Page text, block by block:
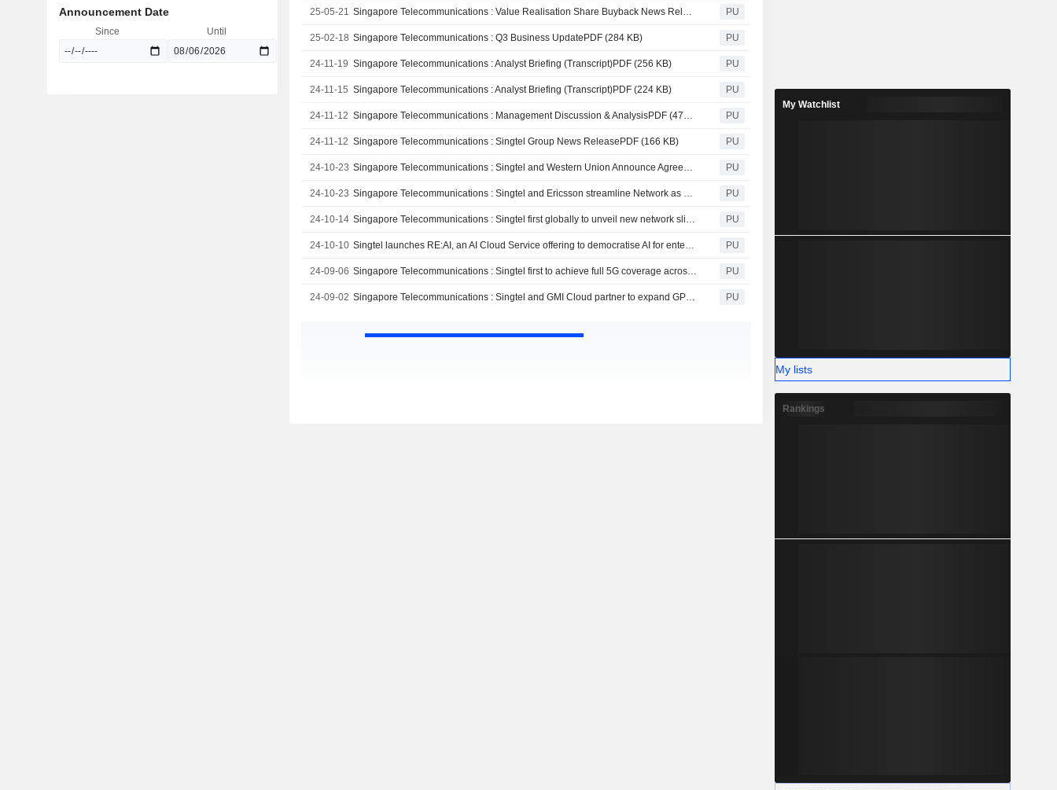
25-05-21 Singapore Telecommunications : Value Realisation Share Buyback News ReleasePDF (93 KB) PU
25-02-18 Singapore Telecommunications : Q3 Business UpdatePDF (284 KB) PU
24-11-19 Singapore Telecommunications : Analyst Briefing (Transcript)PDF (256 KB) PU
24-11-15 Singapore Telecommunications : Analyst Briefing (Transcript)PDF (224 KB) PU
24-11-12 Singapore Telecommunications : Management Discussion & AnalysisPDF (479 KB) PU
24-11-12 Singapore Telecommunications : Singtel Group News ReleasePDF (166 KB) PU
24-10-23 Singapore Telecommunications : Singtel and Western Union Announce Agreement on Sale of Dash PU
24-10-23 Singapore Telecommunications : Singtel and Ericsson streamline Network as a Service for telcos and enterprise customers PU
24-10-14 Singapore Telecommunications : Singtel first globally to unveil new network slicing features to help enterprises prioritise connectivity resources PU
24-10-10 Singtel launches RE:AI, an AI Cloud Service offering to democratise AI for enterprises to drive innovation and growth in the region PU
24-09-06 Singapore Telecommunications : Singtel first to achieve full 5G coverage across Singapore’s MRT network PU
24-09-02 Singapore Telecommunications : Singtel and GMI Cloud partner to expand GPU capacity in the US and Asia Pacific to accelerate AI adoption PU
Announcement Date
Since Until
My Watchlist
My lists
Rankings